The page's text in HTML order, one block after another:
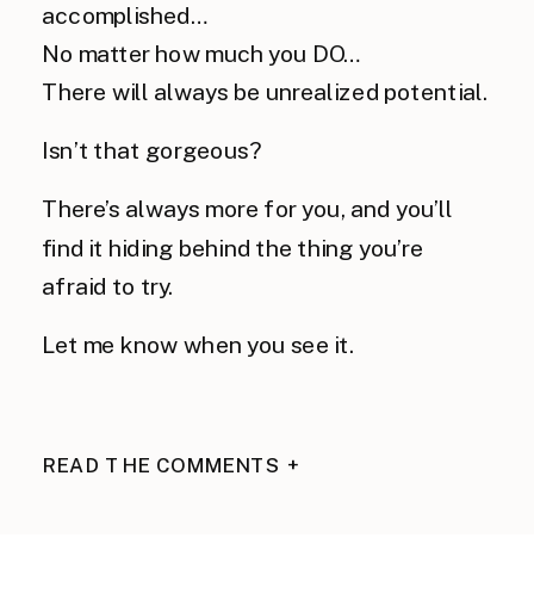
accomplished…
No matter how much you DO…
There will always be unrealized potential.
Isn’t that gorgeous?
There’s always more for you, and you’ll
find it hiding behind the thing you’re
afraid to try.
Let me know when you see it.
READ THE COMMENTS +